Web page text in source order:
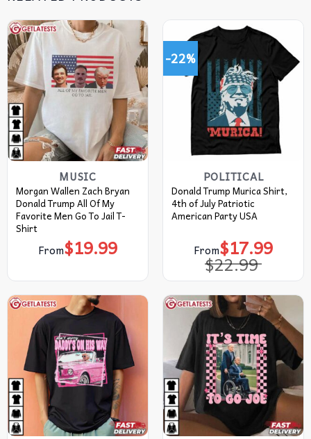
MUSIC
Morgan Wallen Zach Bryan
Donald Trump All Of My
Favorite Men Go To Jail T-
Shirt
From$19.99
-22%
POLITICAL
Donald Trump Murica Shirt,
4th of July Patriotic
American Party USA
From
$22.99
Original
price
was:
$22.99.
$17.99
Current
price
is:
$17.99.